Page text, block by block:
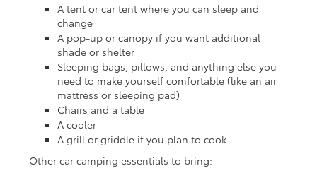
A tent or car tent where you can sleep and
change
A pop-up or canopy if you want additional
shade or shelter
Sleeping bags, pillows, and anything else you
need to make yourself comfortable (like an air
mattress or sleeping pad)
Chairs and a table
A cooler
A grill or griddle if you plan to cook
Other car camping essentials to bring: